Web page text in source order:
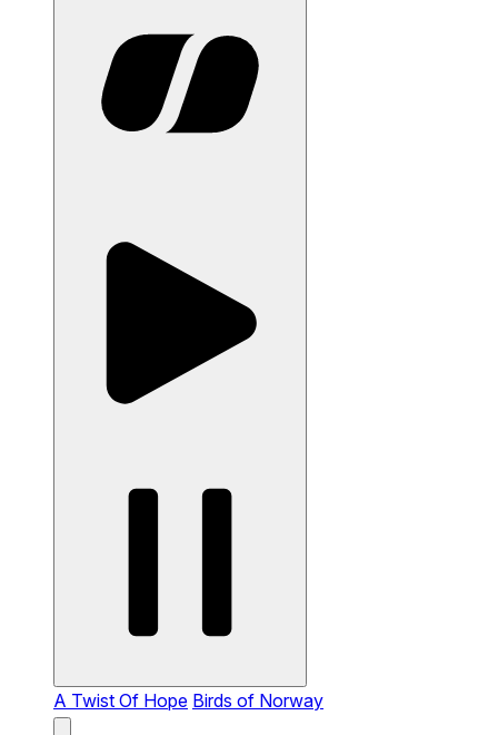
A Twist Of Hope Birds of Norway